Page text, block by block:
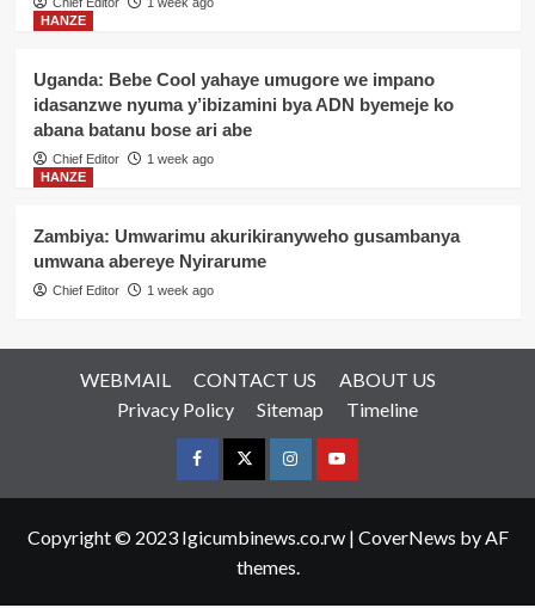
HANZE
Uganda: Bebe Cool yahaye umugore we impano
idasanzwe nyuma y’ibizamini bya ADN byemeje ko
abana batanu bose ari abe
Chief Editor
1 week ago
HANZE
Zambiya: Umwarimu akurikiranyweho gusambanya
umwana abereye Nyirarume
Chief Editor 1 week ago
WEBMAIL CONTACT US
ABOUT US
Privacy Policy
Sitemap Timeline
FacebookTwitterInstagramyoutue
Copyright © 2023 Igicumbinews.co.rw | CoverNews by AF
themes.